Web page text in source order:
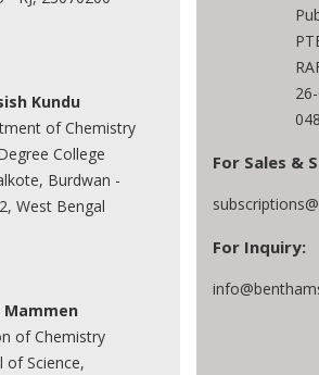
Kundu
of Chemistry
College
Burdwan -
West Bengal
Mammen
of Chemistry
of Science,
For Sales &
For Inquiry: